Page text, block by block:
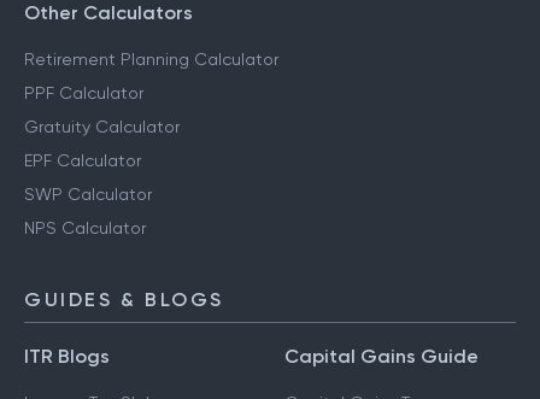
Other Calculators
Retirement Planning Calculator
PPF Calculator
Gratuity Calculator
EPF Calculator
SWP Calculator
NPS Calculator
GUIDES & BLOGS
ITR Blogs Capital Gains Guide